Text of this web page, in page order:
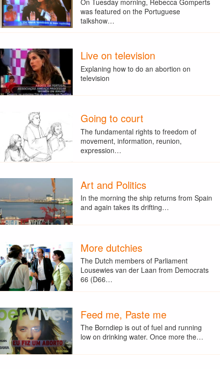
was featured on the Portuguese
talkshow…
Live on television
Explaning how to do an abortion on
television
Going to court
The fundamental rights to freedom of
movement, information, reunion,
expression…
Art and Politics
In the morning the ship returns from Spain
and again takes its drifting…
More dutchies
The Dutch members of Parliament
Lousewies van der Laan from Democrats
66 (D66…
Feed me, Paste me
The Borndiep is out of fuel and running
low on drinking water. Once more the…